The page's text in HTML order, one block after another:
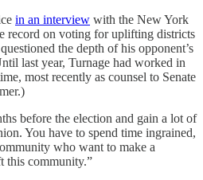
in an interview with the New York
record on voting for uplifting districts
the depth of his opponent’s
last year, Turnage had worked in
most recently as counsel to Senate
before the election and gain a lot of
You have to spend time ingrained,
who want to make a
this community.”